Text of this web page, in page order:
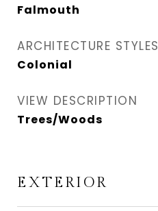
Falmouth
ARCHITECTURE STYLES
Colonial
VIEW DESCRIPTION
Trees/Woods
EXTERIOR